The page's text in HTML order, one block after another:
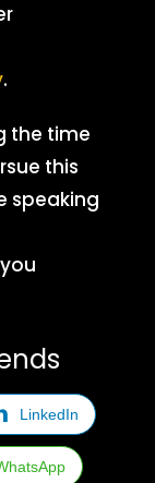
.
the time
this
speaking
LinkedIn